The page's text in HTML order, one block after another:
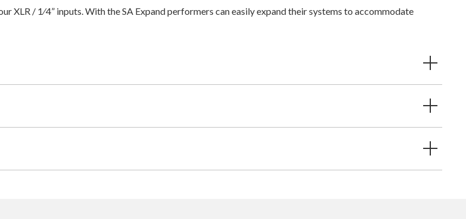
XLR / 1⁄4” inputs. With the SA Expand performers can easily expand their systems to accommodate